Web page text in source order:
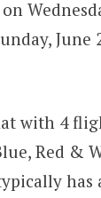
June
with 4
Red &
has